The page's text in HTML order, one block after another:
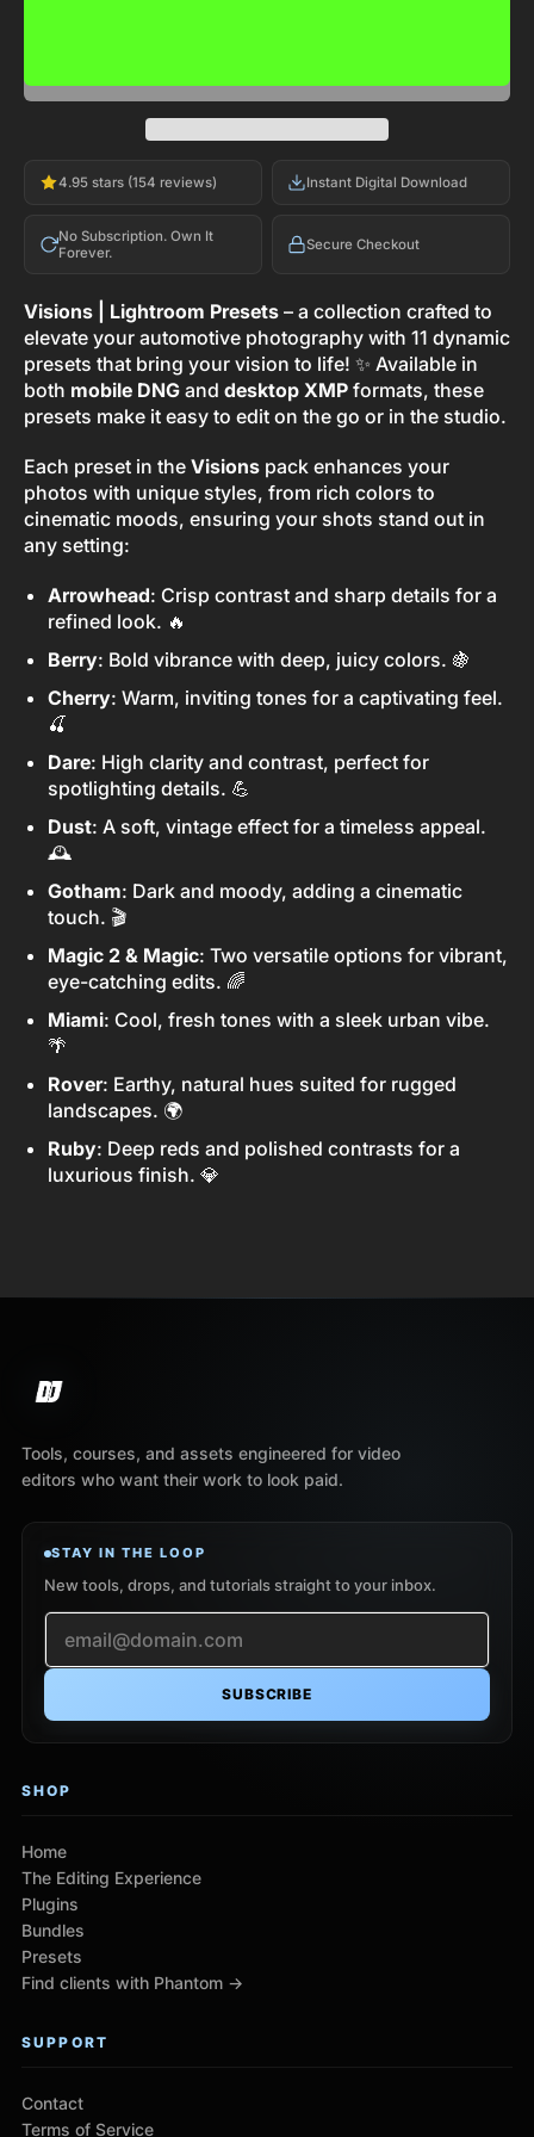
4.95 stars (154 reviews) Instant Digital Download
No Subscription. Own It
Forever.
Secure Checkout
Visions | Lightroom Presets – a collection crafted to
elevate your automotive photography with 11 dynamic
presets that bring your vision to life! ✨ Available in
both mobile DNG and desktop XMP formats, these
presets make it easy to edit on the go or in the studio.
Each preset in the Visions pack enhances your
photos with unique styles, from rich colors to
cinematic moods, ensuring your shots stand out in
any setting:
Arrowhead: Crisp contrast and sharp details for a
refined look. 🔥
Berry: Bold vibrance with deep, juicy colors. 🍇
Cherry: Warm, inviting tones for a captivating feel.
🍒
Dare: High clarity and contrast, perfect for
spotlighting details. 💪
Dust: A soft, vintage effect for a timeless appeal.
🕰️
Gotham: Dark and moody, adding a cinematic
touch. 🎬
Magic 2 & Magic: Two versatile options for vibrant,
eye-catching edits. 🌈
Miami: Cool, fresh tones with a sleek urban vibe.
🌴
Rover: Earthy, natural hues suited for rugged
landscapes. 🌍
Ruby: Deep reds and polished contrasts for a
luxurious finish. 💎
Tools, courses, and assets engineered for video
editors who want their work to look paid.
STAY IN THE LOOP
New tools, drops, and tutorials straight to your inbox.
SUBSCRIBE
SHOP
Home
The Editing Experience
Plugins
Bundles
Presets
Find clients with Phantom →
SUPPORT
Contact
Terms of Service